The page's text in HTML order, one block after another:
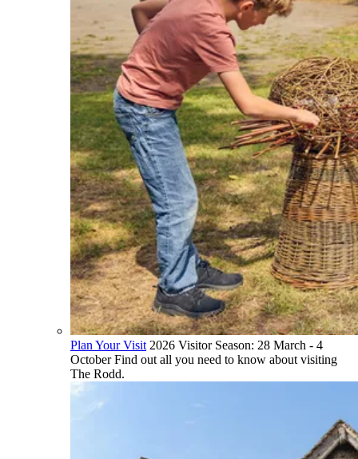
Plan Your Visit 2026 Visitor Season: 28 March - 4
October Find out all you need to know about visiting
The Rodd.